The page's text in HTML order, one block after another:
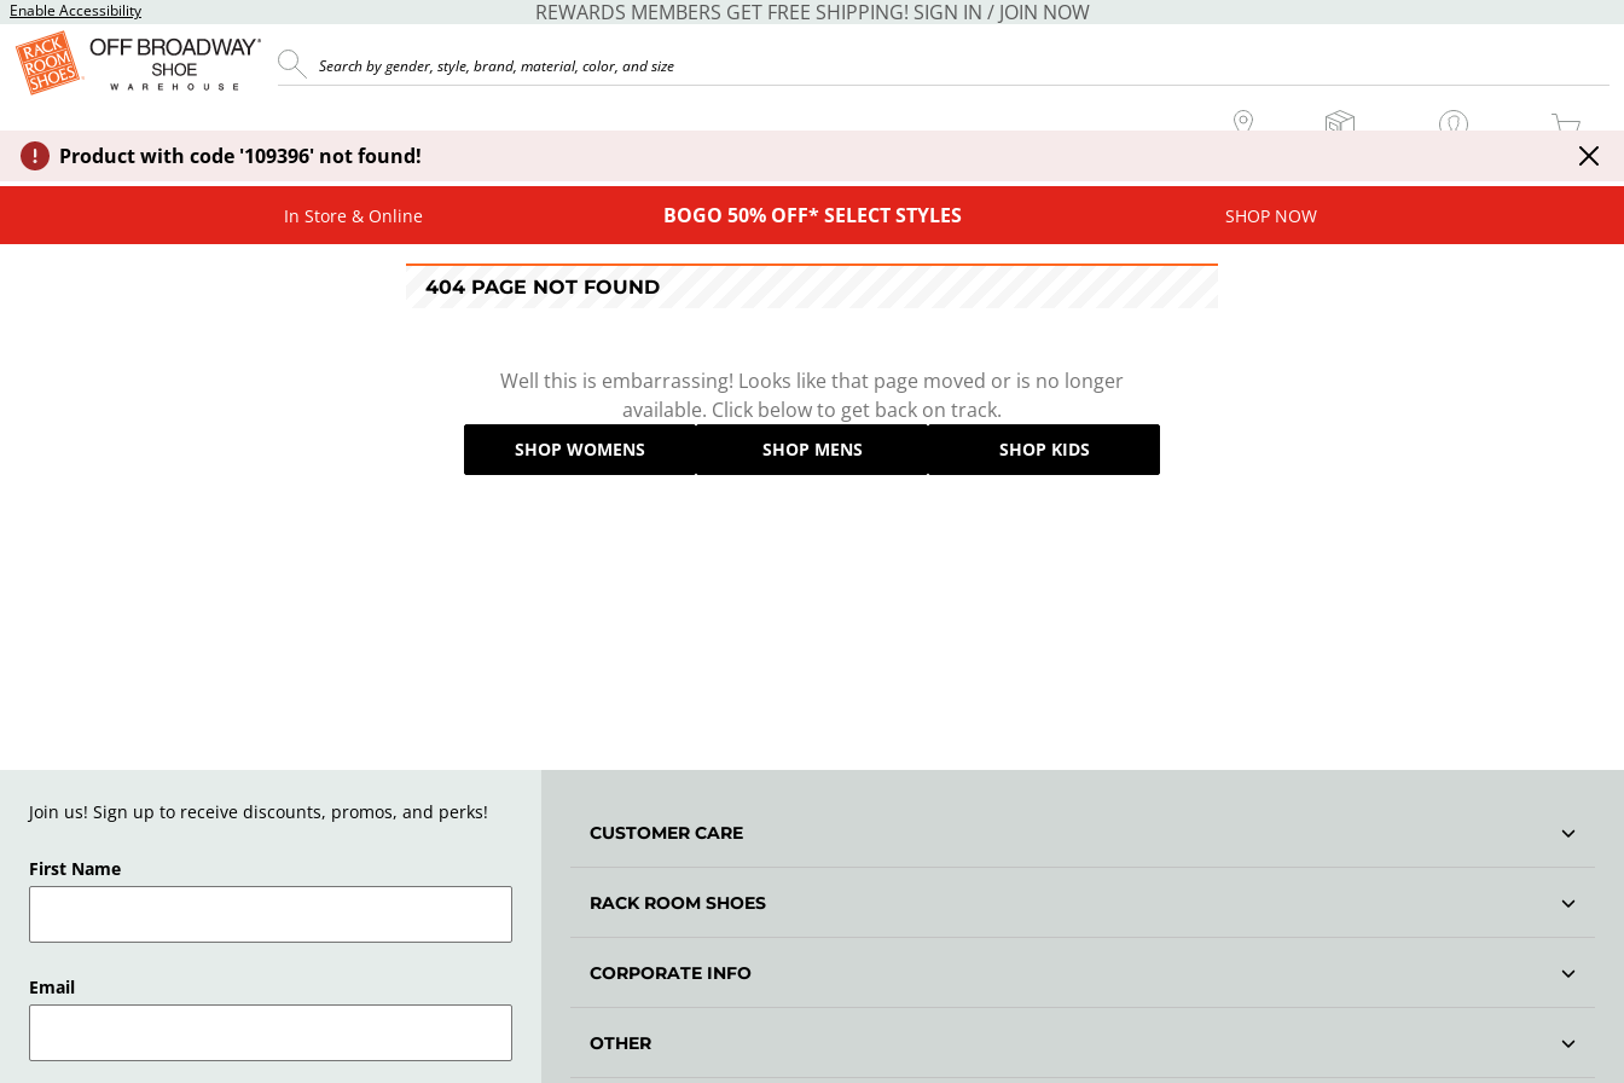
Enable Accessibility REWARDS MEMBERS GET FREE SHIPPING! SIGN IN / JOIN NOW
MY CART
Product with code '109396' not found!
In Store & Online BOGO 50% OFF* SELECT STYLES SHOP NOW
404 PAGE NOT FOUND
Well this is embarrassing! Looks like that page moved or is no longer
available. Click below to get back on track.
SHOP WOMENS SHOP MENS SHOP KIDS
Join us! Sign up to receive discounts, promos, and perks!
First Name
Email
CUSTOMER CARE
RACK ROOM SHOES
CORPORATE INFO
OTHER